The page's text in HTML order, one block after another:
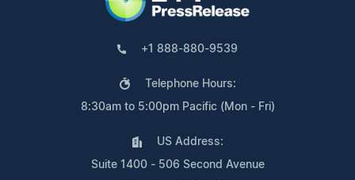
+1 888-880-9539
Telephone Hours:
8:30am to 5:00pm Pacific (Mon - Fri)
US Address:
Suite 1400 - 506 Second Avenue